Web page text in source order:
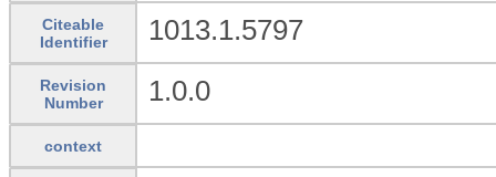
Citeable
Identifier
1013.1.5797
Revision
Number
1.0.0
context